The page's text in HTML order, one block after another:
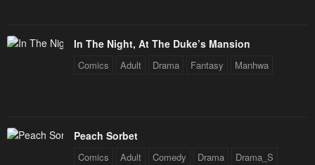
In The Night, At The Duke’s Mansion
Comics Adult Drama Fantasy Manhwa
Peach Sorbet
Comics Adult Comedy Drama Drama_S